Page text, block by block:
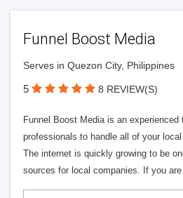
Funnel Boost Media
Serves in Quezon City, Philippines
5 8 REVIEW(S)
Funnel Boost Media is an
professionals to handle all of your
The internet is quickly growing to be
sources for local companies. If you